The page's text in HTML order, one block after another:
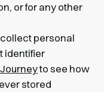
or for any other
collect personal
identifier
to see how
stored